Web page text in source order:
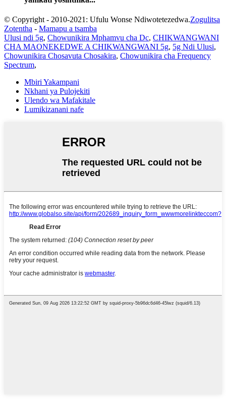
© Copyright - 2010-2021: Ufulu Wonse Ndiwotetezedwa.Zogulitsa
Zotentha - Mamapu a tsamba
Ulusi ndi 5g, Chowunikira Mphamvu cha Dc, CHIKWANGWANI
CHA MAONEKEDWE A CHIKWANGWANI 5g, 5g Ndi Ulusi,
Chowunikira Chosavuta Chosakira, Chowunikira cha Frequency
Spectrum,
Mbiri Yakampani
Nkhani ya Pulojekiti
Ulendo wa Mafakitale
Lumikizanani nafe